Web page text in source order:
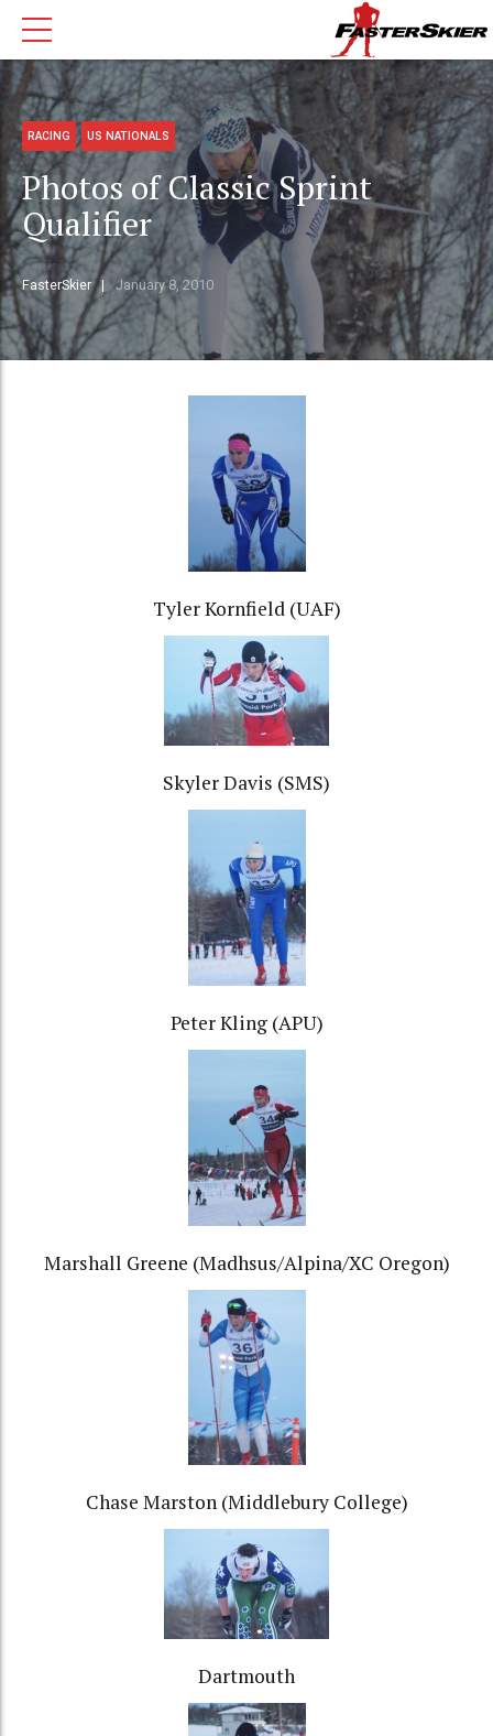
RACING US NATIONALS
Photos of Classic Sprint
Qualifier
FasterSkier January 8, 2010
Tyler Kornfield (UAF)
Skyler Davis (SMS)
Peter Kling (APU)
Marshall Greene (Madhsus/Alpina/XC Oregon)
Chase Marston (Middlebury College)
Dartmouth